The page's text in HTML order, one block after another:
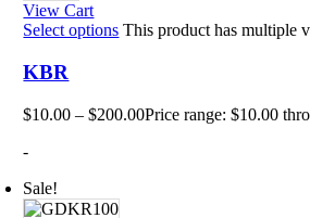
View Cart
Select options This product has multiple
KBR
$10.00 – $200.00Price range: $10.00
-
Sale!